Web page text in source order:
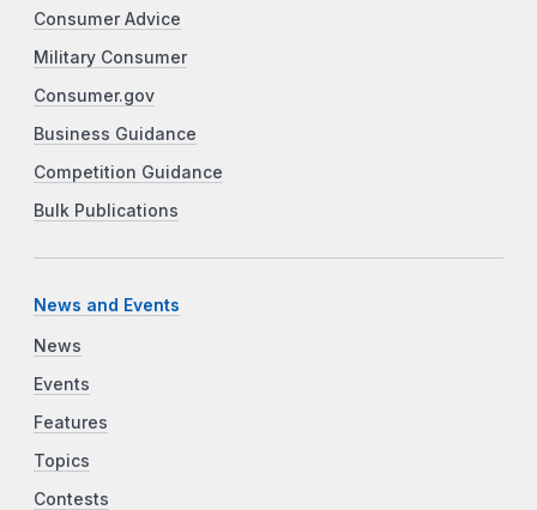
Consumer Advice
Military Consumer
Consumer.gov
Business Guidance
Competition Guidance
Bulk Publications
News and Events
News
Events
Features
Topics
Contests